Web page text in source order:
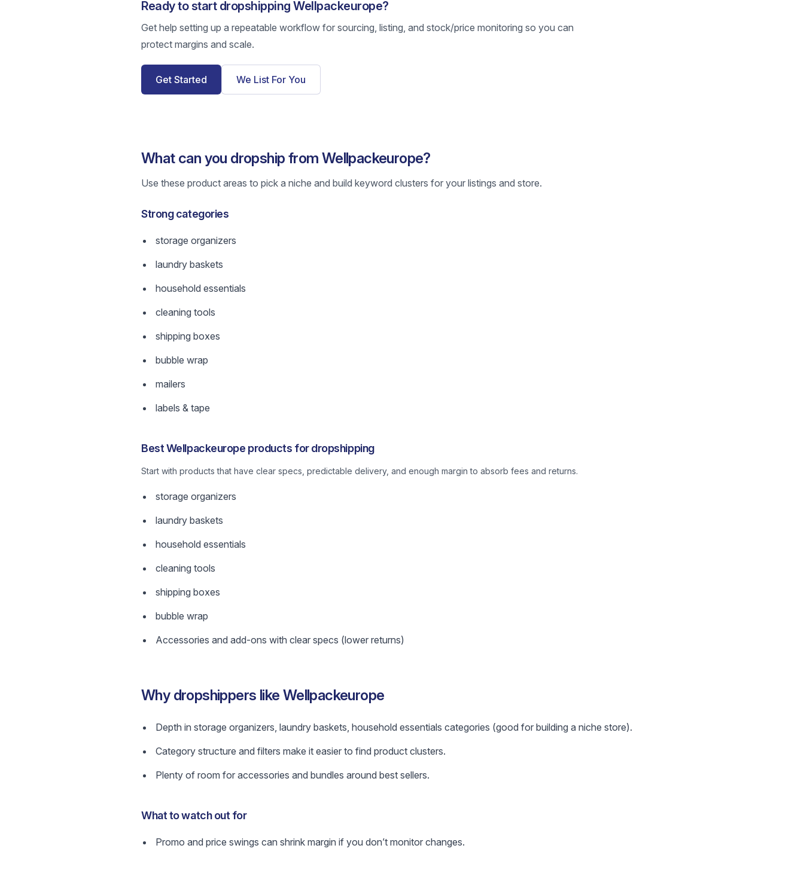
Ready to start dropshipping Wellpackeurope?
Get help setting up a repeatable workflow for sourcing, listing, and stock/price monitoring so you can
protect margins and scale.
Get Started We List For You
What can you dropship from Wellpackeurope?
Use these product areas to pick a niche and build keyword clusters for your listings and store.
Strong categories
storage organizers
laundry baskets
household essentials
cleaning tools
shipping boxes
bubble wrap
mailers
labels & tape
Best Wellpackeurope products for dropshipping
Start with products that have clear specs, predictable delivery, and enough margin to absorb fees and returns.
storage organizers
laundry baskets
household essentials
cleaning tools
shipping boxes
bubble wrap
Accessories and add-ons with clear specs (lower returns)
Why dropshippers like Wellpackeurope
Depth in storage organizers, laundry baskets, household essentials categories (good for building a niche store).
Category structure and filters make it easier to find product clusters.
Plenty of room for accessories and bundles around best sellers.
What to watch out for
Promo and price swings can shrink margin if you don’t monitor changes.